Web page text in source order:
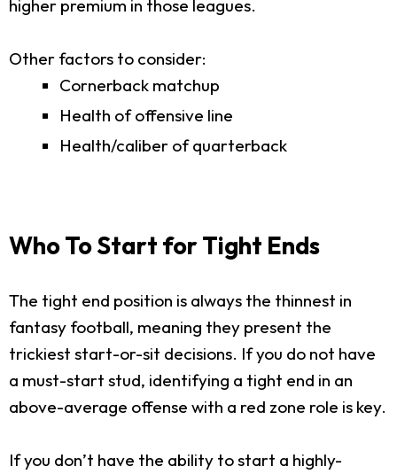
higher premium in those leagues.
Other factors to consider:
Cornerback matchup
Health of offensive line
Health/caliber of quarterback
Who To Start for Tight Ends
The tight end position is always the thinnest in
fantasy football, meaning they present the
trickiest start-or-sit decisions. If you do not have
a must-start stud, identifying a tight end in an
above-average offense with a red zone role is key.
If you don’t have the ability to start a highly-